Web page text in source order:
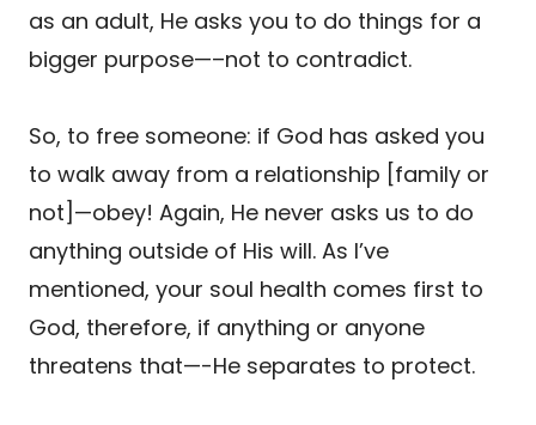
as an adult, He asks you to do things for a
bigger purpose—–not to contradict.
So, to free someone: if God has asked you
to walk away from a relationship [family or
not]—obey! Again, He never asks us to do
anything outside of His will. As I’ve
mentioned, your soul health comes first to
God, therefore, if anything or anyone
threatens that—-He separates to protect.